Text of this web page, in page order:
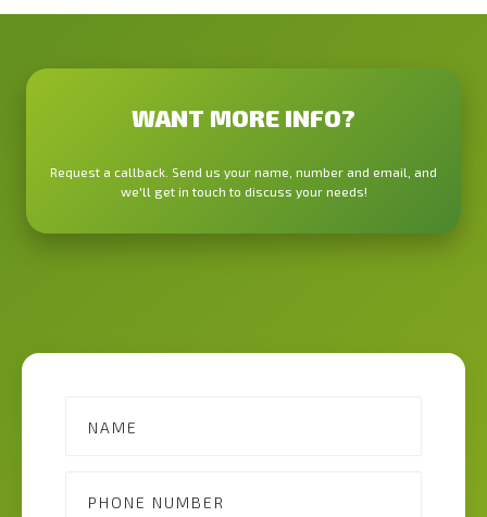
WANT MORE INFO?
Request a callback. Send us your name, number and email, and
we'll get in touch to discuss your needs!